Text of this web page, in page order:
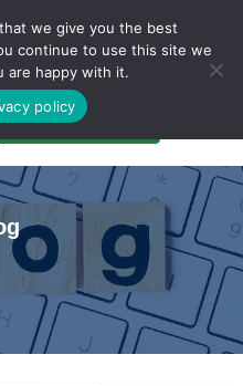
Bankruptcy Login
we give you the best
continue to use this site we
are happy with it.
policy